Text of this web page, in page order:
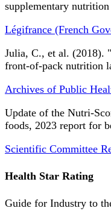
supplementary
Légifrance (French
Julia, C., et al. (2018).
front-of-pack nutrition
Archives of Public
Update of the Nutri-
foods, 2023 report for
Scientific Committee
Health Star Rating
Guide for Industry to